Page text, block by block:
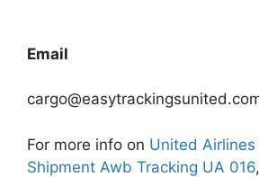
Email
For more info on United
Shipment Awb Tracking UA 016